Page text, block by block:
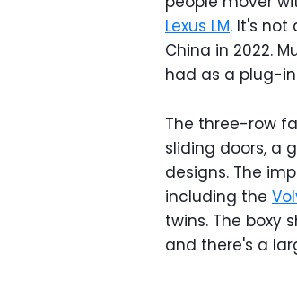
Lexus LM. It's not
China in 2022.
had as a plug-in
The three-row
sliding doors, a
designs. The
including the
twins. The boxy
and there's a